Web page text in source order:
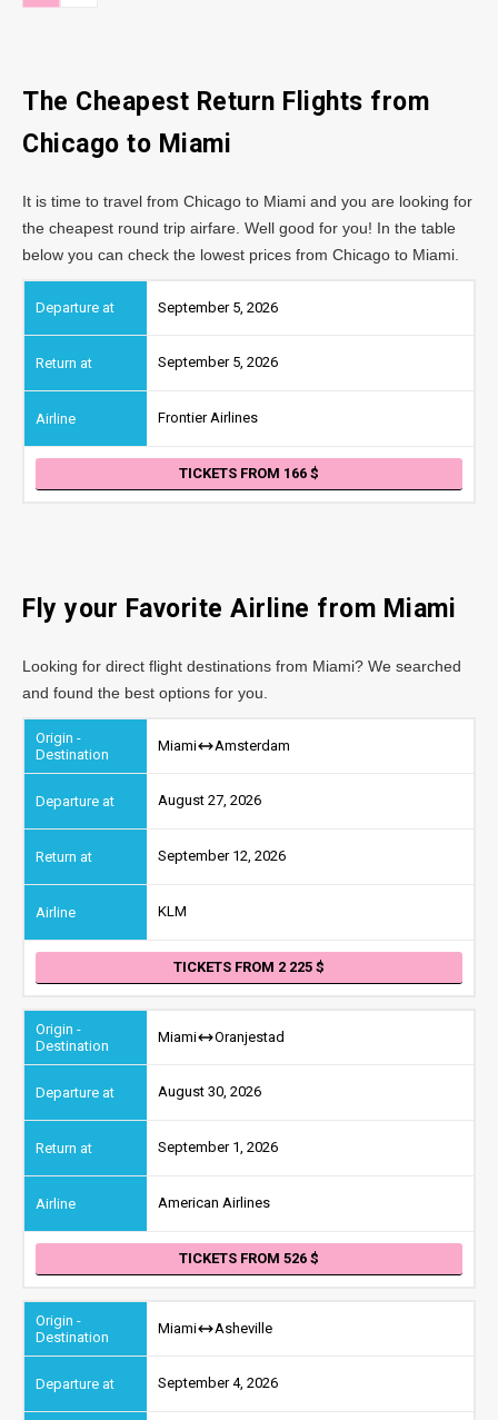
The Cheapest Return Flights from
Chicago to Miami
It is time to travel from Chicago to Miami and you are looking for
the cheapest round trip airfare. Well good for you! In the table
below you can check the lowest prices from Chicago to Miami.
September 5, 2026
September 5, 2026
Frontier Airlines
TICKETS FROM 166
Fly your Favorite Airline from Miami
Looking for direct flight destinations from Miami? We searched
and found the best options for you.
Miami Amsterdam
August 27, 2026
September 12, 2026
KLM
TICKETS FROM 2 225
Miami Oranjestad
August 30, 2026
September 1, 2026
American Airlines
TICKETS FROM 526
Miami Asheville
September 4, 2026